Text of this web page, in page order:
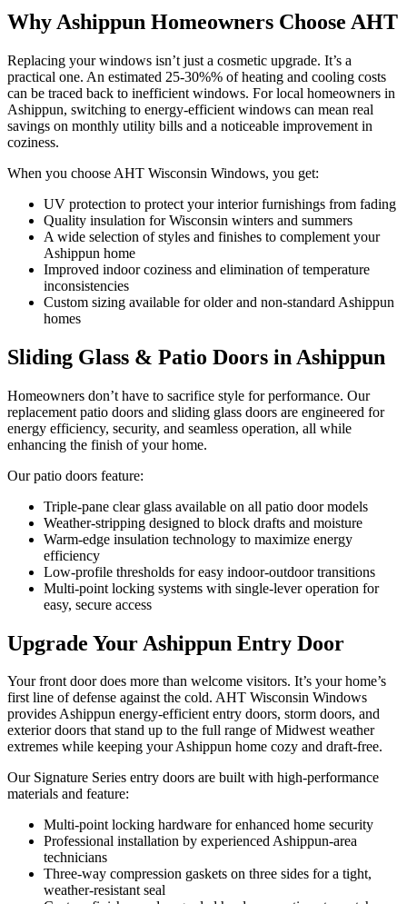
Why Ashippun Homeowners Choose AHT
Replacing your windows isn’t just a cosmetic upgrade. It’s a
practical one. An estimated 25-30%% of heating and cooling costs
can be traced back to inefficient windows. For local homeowners in
Ashippun, switching to energy-efficient windows can mean real
savings on monthly utility bills and a noticeable improvement in
coziness.
When you choose AHT Wisconsin Windows, you get:
UV protection to protect your interior furnishings from fading
Quality insulation for Wisconsin winters and summers
A wide selection of styles and finishes to complement your
Ashippun home
Improved indoor coziness and elimination of temperature
inconsistencies
Custom sizing available for older and non-standard Ashippun
homes
Sliding Glass & Patio Doors in Ashippun
Homeowners don’t have to sacrifice style for performance. Our
replacement patio doors and sliding glass doors are engineered for
energy efficiency, security, and seamless operation, all while
enhancing the finish of your home.
Our patio doors feature:
Triple-pane clear glass available on all patio door models
Weather-stripping designed to block drafts and moisture
Warm-edge insulation technology to maximize energy
efficiency
Low-profile thresholds for easy indoor-outdoor transitions
Multi-point locking systems with single-lever operation for
easy, secure access
Upgrade Your Ashippun Entry Door
Your front door does more than welcome visitors. It’s your home’s
first line of defense against the cold. AHT Wisconsin Windows
provides Ashippun energy-efficient entry doors, storm doors, and
exterior doors that stand up to the full range of Midwest weather
extremes while keeping your Ashippun home cozy and draft-free.
Our Signature Series entry doors are built with high-performance
materials and feature:
Multi-point locking hardware for enhanced home security
Professional installation by experienced Ashippun-area
technicians
Three-way compression gaskets on three sides for a tight,
weather-resistant seal